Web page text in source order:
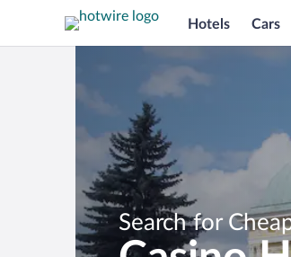
Hotels Cars
Search for